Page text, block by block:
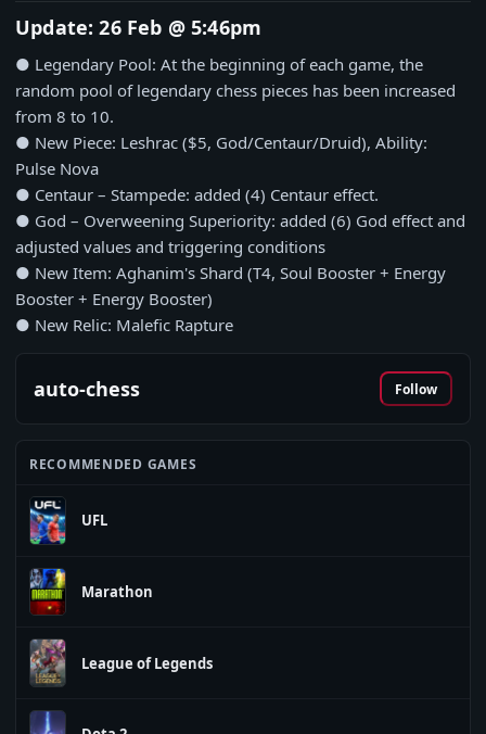
Update: 26 Feb @ 5:46pm
● Legendary Pool: At the beginning of each game, the
random pool of legendary chess pieces has been increased
from 8 to 10.
● New Piece: Leshrac ($5, God/Centaur/Druid), Ability:
Pulse Nova
● Centaur – Stampede: added (4) Centaur effect.
● God – Overweening Superiority: added (6) God effect and
adjusted values and triggering conditions
● New Item: Aghanim's Shard (T4, Soul Booster + Energy
Booster + Energy Booster)
● New Relic: Malefic Rapture
auto-chess Follow
RECOMMENDED GAMES
UFL
Marathon
League of Legends